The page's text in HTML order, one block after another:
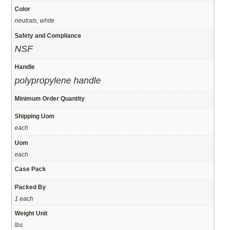
Color
neutrals, white
Safety and Compliance
NSF
Handle
polypropylene handle
Minimum Order Quantity
Shipping Uom
each
Uom
each
Case Pack
Packed By
1 each
Weight Unit
lbs